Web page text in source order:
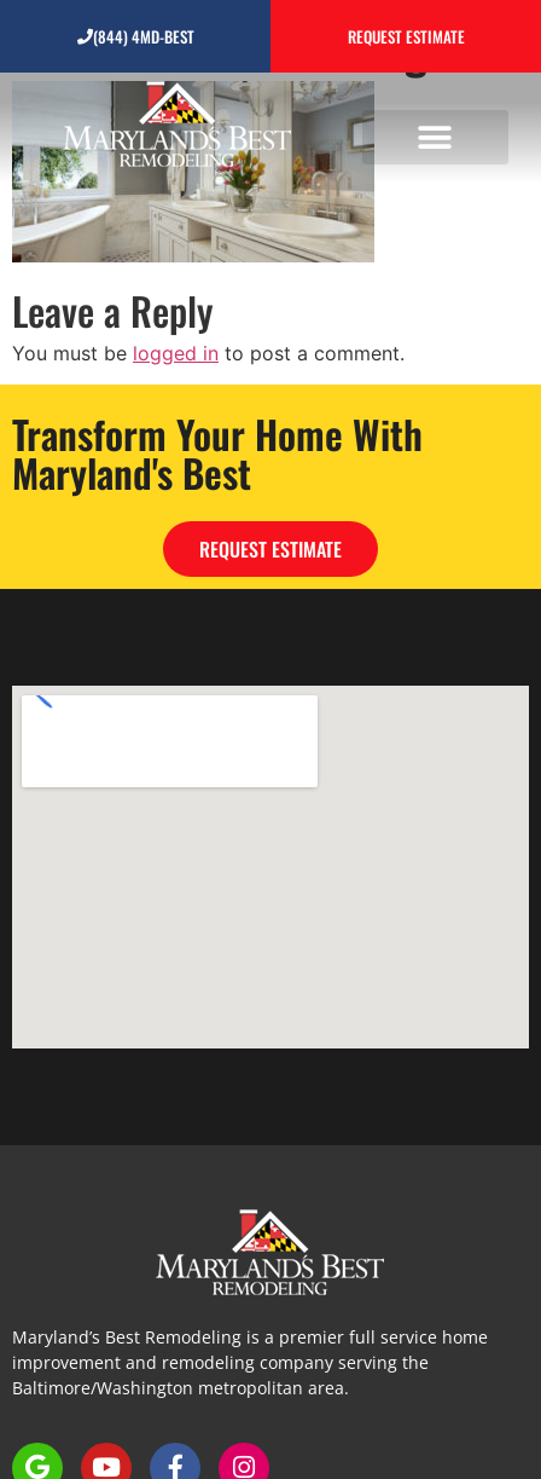
(844) 4MD-BEST REQUEST ESTIMATE
bathroom-remodeling
Leave a Reply
You must be logged in to post a comment.
Transform Your Home With
Maryland's Best
REQUEST ESTIMATE
Maryland’s Best Remodeling is a premier full service home
improvement and remodeling company serving the
Baltimore/Washington metropolitan area.